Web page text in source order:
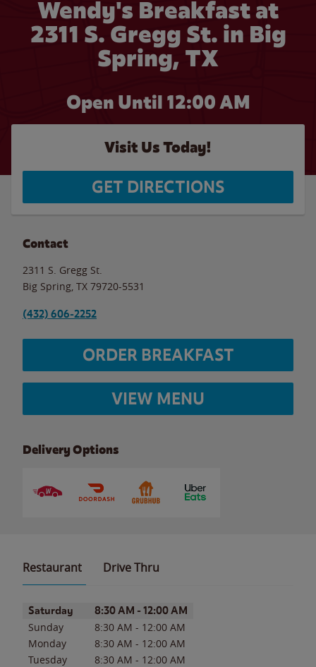
Wendy's Breakfast at
2311 S. Gregg St. in Big
Spring, TX
Open Until 12:00 AM
Visit Us Today!
GET DIRECTIONS
Contact
2311 S. Gregg St.
Big Spring TX 79720-5531
(432) 606-2252
ORDER BREAKFAST
VIEW MENU
Delivery Options
Restaurant Drive Thru
Day of the WeekHours
Saturday 8:30 AM - 12:00 AM
Sunday 8:30 AM - 12:00 AM
Monday
8:30 AM - 12:00 AM
Tuesday
8:30 AM - 12:00 AM